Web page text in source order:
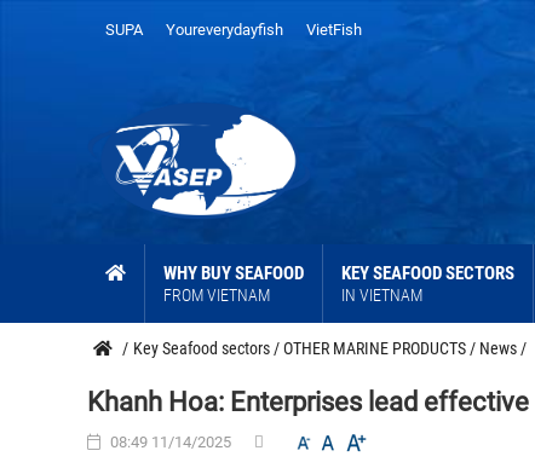
SUPA Youreverydayfish VietFish
WHY BUY SEAFOOD
FROM VIETNAM
KEY SEAFOOD SECTORS
IN VIETNAM
/ Key Seafood sectors /OTHER MARINE PRODUCTS / News /
Khanh Hoa: Enterprises lead
08:49 11/14/2025